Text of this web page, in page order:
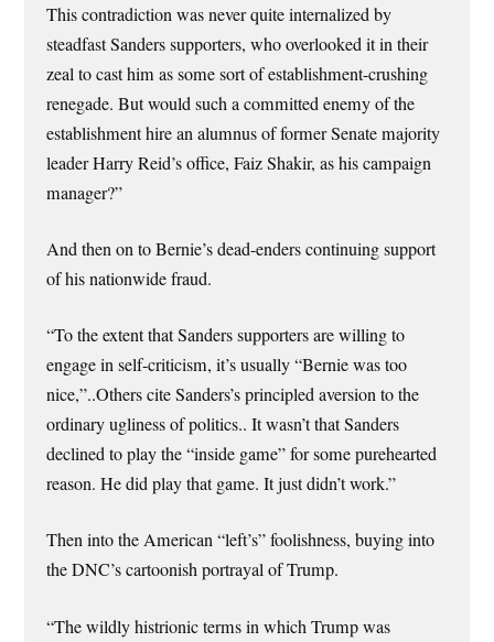
This contradiction was never quite internalized by
steadfast Sanders supporters, who overlooked it in their
zeal to cast him as some sort of establishment-crushing
renegade. But would such a committed enemy of the
establishment hire an alumnus of former Senate majority
leader Harry Reid’s office, Faiz Shakir, as his campaign
manager?”
And then on to Bernie’s dead-enders continuing support
of his nationwide fraud.
“To the extent that Sanders supporters are willing to
engage in self-criticism, it’s usually “Bernie was too
nice,”..Others cite Sanders’s principled aversion to the
ordinary ugliness of politics.. It wasn’t that Sanders
declined to play the “inside game” for some purehearted
reason. He did play that game. It just didn’t work.”
Then into the American “left’s” foolishness, buying into
the DNC’s cartoonish portrayal of Trump.
“The wildly histrionic terms in which Trump was